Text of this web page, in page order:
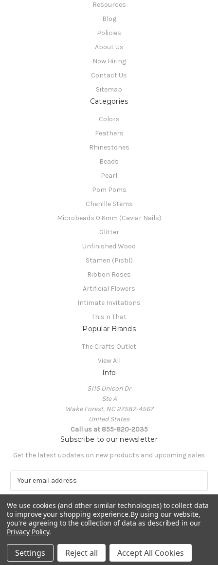
Resources
Blog
Policies
About Us
Now Hiring
Contact Us
Sitemap
Categories
Colors
Feathers
Rhinestones
Beads
Pearl
Pom Poms
Chenille Stems
Microbeads 0.6mm (Caviar Nails)
Glitter
Unfinished Wood
Stamen (Pistil)
Ribbon Roses
Artificial Flowers
Intimate Invitations
This n That
Popular Brands
The Crafts Outlet
View All
Info
5115 Unicon Dr
Ste A
Wake Forest, NC 27587-4567
United States
Call us at 855-820-2035
Subscribe to our newsletter
Get the latest updates on new products and upcoming sales
a
i
l
A
d
d
© 2026 The Crafts Outlet
We use cookies (and other similar technologies) to collect data
to improve your shopping experience.By using our website,
you're agreeing to the collection of data as described in our
Privacy Policy.
Settings Reject all Accept All Cookies